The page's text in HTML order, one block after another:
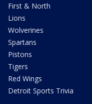
First & North
Lions
Wolverines
Spartans
Pistons
Tigers
Red Wings
Detroit Sports Trivia